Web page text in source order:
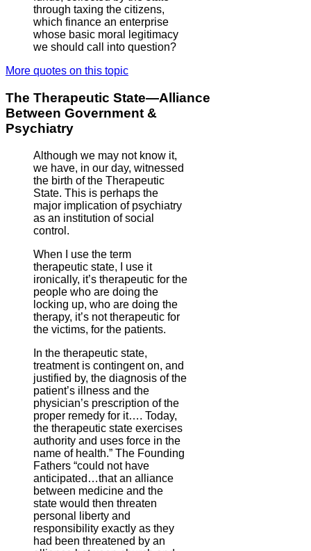
through taxing the citizens,
which finance an enterprise
whose basic moral legitimacy
we should call into question?
More quotes on this topic
The Therapeutic State—Alliance
Between Government &
Psychiatry
Although we may not know it,
we have, in our day, witnessed
the birth of the Therapeutic
State. This is perhaps the
major implication of psychiatry
as an institution of social
control.
When I use the term
therapeutic state, I use it
ironically, it’s therapeutic for the
people who are doing the
locking up, who are doing the
therapy, it’s not therapeutic for
the victims, for the patients.
In the therapeutic state,
treatment is contingent on, and
justified by, the diagnosis of the
patient’s illness and the
physician’s prescription of the
proper remedy for it…. Today,
the therapeutic state exercises
authority and uses force in the
name of health.” The Founding
Fathers “could not have
anticipated…that an alliance
between medicine and the
state would then threaten
personal liberty and
responsibility exactly as they
had been threatened by an